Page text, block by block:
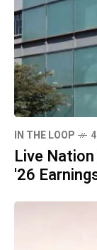
IN THE LOOP
Live
'26